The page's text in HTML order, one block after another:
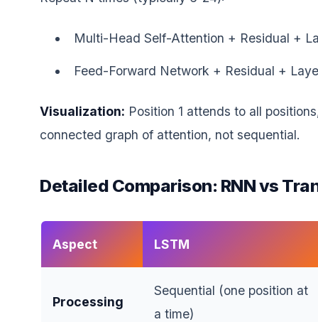
Multi-Head Self-Attention + Residual +
Feed-Forward Network + Residual +
Visualization: Position 1 attends to all
connected graph of attention, not sequential.
Detailed Comparison: RNN vs
Aspect LSTM
Processing
Sequential (one position at
a time)